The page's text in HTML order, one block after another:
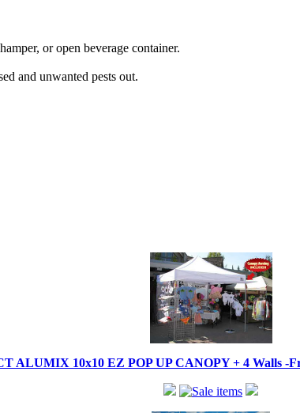
or open beverage container.
and unwanted pests out.
ALUMIX 10x10 EZ POP UP CANOPY + 4 Walls -